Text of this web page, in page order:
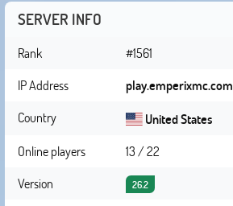
SERVER INFO
Rank
#1561
IP Address
play.emperixmc.com
Country
United States
Online players
13 / 22
Version
26.2